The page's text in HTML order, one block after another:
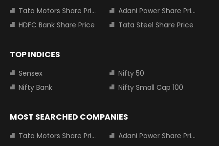
Tata Motors Share Price
Adani Power Share Price
HDFC Bank Share Price
Tata Steel Share Price
TOP INDICES
Sensex
Nifty 50
Nifty Bank
Nifty Small Cap 100
MOST SEARCHED COMPANIES
Tata Motors Share Price
Adani Power Share Price